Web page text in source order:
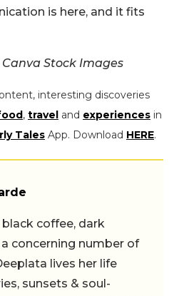
is here, and it fits
Stock Images
interesting discoveries
, travel and experiences in
Tales App. Download HERE.
coffee, dark
concerning number of
lives her life
sunsets & soul-